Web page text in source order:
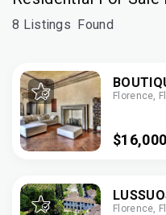
8 Listings Found
Florence,
Florence,